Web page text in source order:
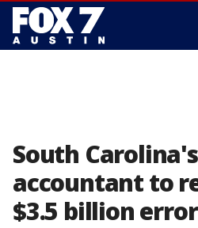
South
accountant to
$3.5 billion error